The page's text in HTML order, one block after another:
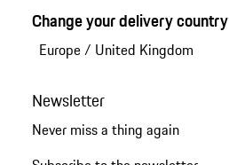
Change your delivery country
Europe/ United Kingdom
Newsletter
Never miss a thing again